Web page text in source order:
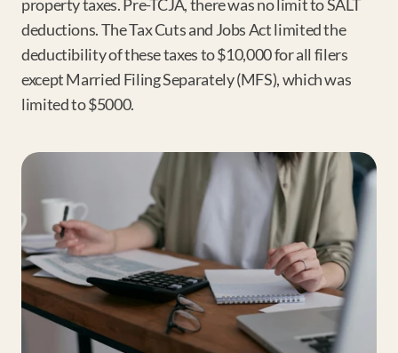
property taxes. Pre-TCJA, there was no limit to SALT
deductions. The Tax Cuts and Jobs Act limited the
deductibility of these taxes to $10,000 for all filers
except Married Filing Separately (MFS), which was
limited to $5000.